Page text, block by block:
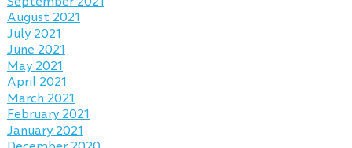
August 2021
July 2021
June 2021
May 2021
April 2021
March 2021
February 2021
January 2021